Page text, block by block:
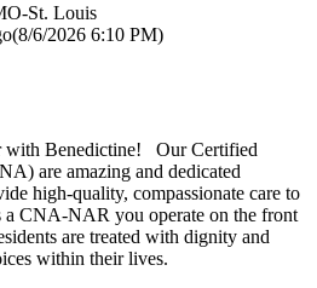
St. Louis
(8/6/2026 6:10 PM)
with Benedictine! Our Certified
are amazing and dedicated
high-quality, compassionate care to
a CNA-NAR you operate on the front
are treated with dignity and
within their lives.